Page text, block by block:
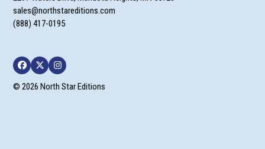
sales@northstareditions.com
(888) 417-0195
Facebook
TwitterInstagram
© 2026 North Star Editions